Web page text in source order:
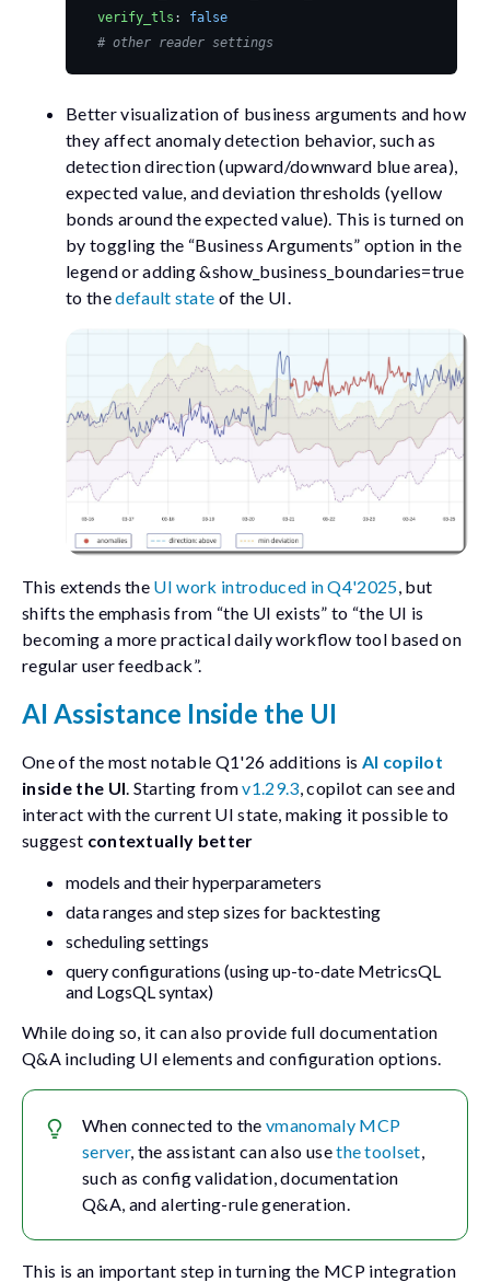
verify_tls :
false
# other reader settings
Better visualization of business arguments and how
they affect anomaly detection behavior, such as
detection direction (upward/downward blue area),
expected value, and deviation thresholds (yellow
bonds around the expected value). This is turned on
by toggling the “Business Arguments” option in the
legend or adding&show_business_boundaries=true
to thedefault state of the UI.
This extends the UI work introduced in Q4'2025, but
shifts the emphasis from “the UI exists” to “the UI is
becoming a more practical daily workflow tool based on
regular user feedback”.
AI Assistance Inside the UI
One of the most notable Q1'26 additions is AI copilot
inside the UI. Starting fromv1.29.3, copilot can see and
interact with the current UI state, making it possible to
suggest contextually better
models and their hyperparameters
data ranges and step sizes for backtesting
scheduling settings
query configurations (using up-to-date MetricsQL
and LogsQL syntax)
While doing so, it can also provide full documentation
Q&A including UI elements and configuration options.
When connected to thevmanomaly MCP
server, the assistant can also usethe toolset,
such as config validation, documentation
Q&A, and alerting-rule generation.
This is an important step in turning the MCP integration